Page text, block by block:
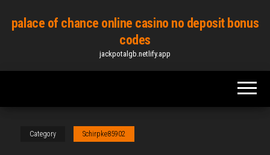
palace of chance online casino no deposit bonus
codes
jackpotalgb.netlify.app
Category Schirpke85902